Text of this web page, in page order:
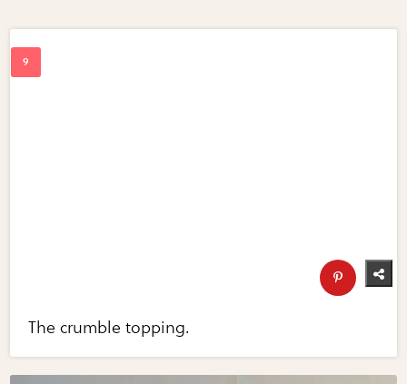
The crumble topping.